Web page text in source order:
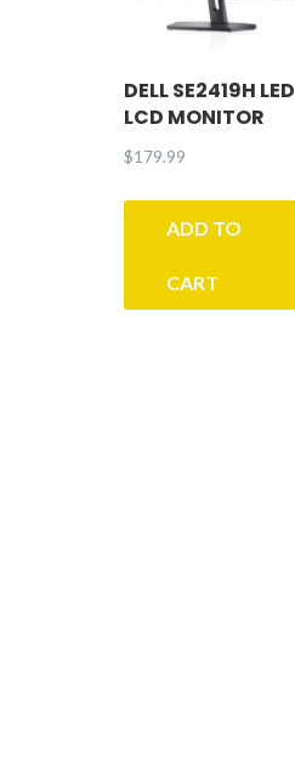
DELL SE2419H LED
LCD MONITOR
$179.99
ADD TO
CART